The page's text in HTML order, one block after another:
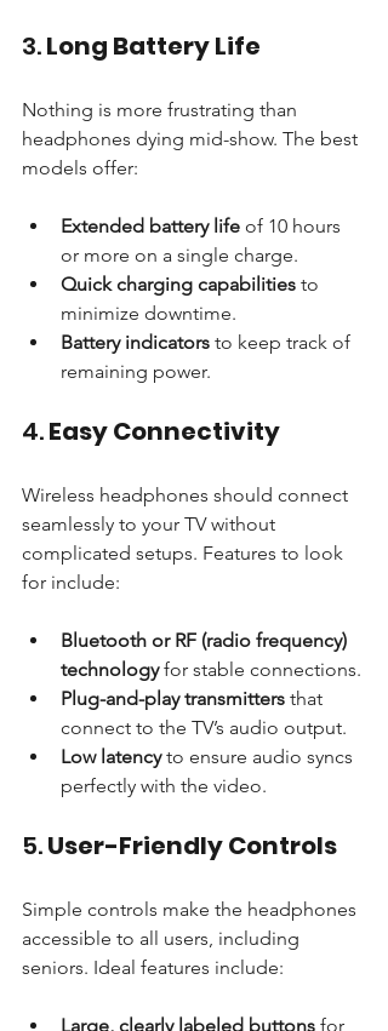
3. Long Battery Life
Nothing is more frustrating than
headphones dying mid-show. The best
models offer:
Extended battery life of 10 hours
or more on a single charge.
Quick charging capabilities to
minimize downtime.
Battery indicators to keep track of
remaining power.
4. Easy Connectivity
Wireless headphones should connect
seamlessly to your TV without
complicated setups. Features to look
for include:
Bluetooth or RF (radio frequency)
technology for stable connections.
Plug-and-play transmitters that
connect to the TV’s audio output.
Low latency to ensure audio syncs
perfectly with the video.
5. User-Friendly Controls
Simple controls make the headphones
accessible to all users, including
seniors. Ideal features include:
Large, clearly labeled buttons for